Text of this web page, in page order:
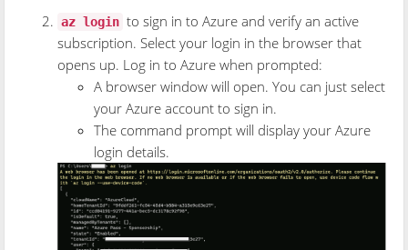
az login to sign in to Azure and verify an active
subscription. Select your login in the browser that
opens up. Log in to Azure when prompted:
A browser window will open. You can just select
your Azure account to sign in.
The command prompt will display your Azure
login details.